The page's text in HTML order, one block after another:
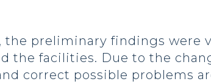
the preliminary findings
the facilities. Due to the
correct possible problems